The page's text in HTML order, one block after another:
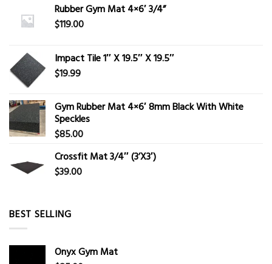
Rubber Gym Mat 4×6′ 3/4”
$119.00
Impact Tile 1″ X 19.5″ X 19.5″
$19.99
Gym Rubber Mat 4×6′ 8mm Black With White
Speckles
$85.00
Crossfit Mat 3/4″ (3’X3′)
$39.00
BEST SELLING
Onyx Gym Mat